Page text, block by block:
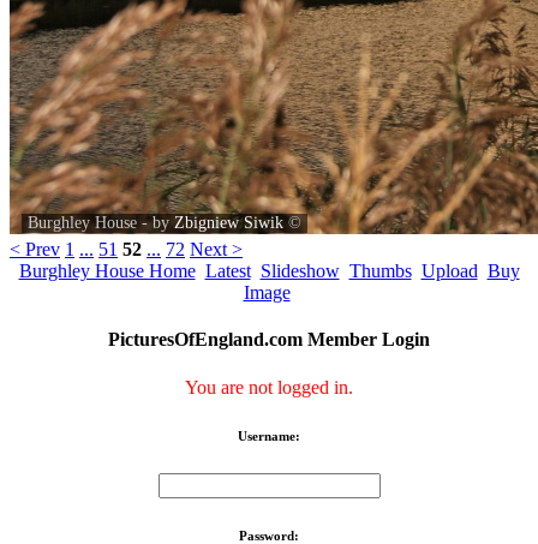
Burghley House - by Zbigniew Siwik ©
< Prev 1 ... 51 52 ... 72 Next >
Burghley House Home Latest Slideshow Thumbs Upload Buy
Image
PicturesOfEngland.com Member Login
You are not logged in.
Username:
Password: